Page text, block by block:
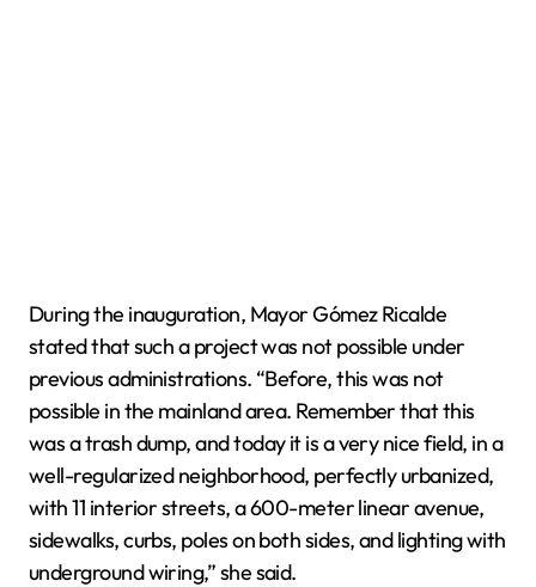
During the inauguration, Mayor Gómez Ricalde
stated that such a project was not possible under
previous administrations. “Before, this was not
possible in the mainland area. Remember that this
was a trash dump, and today it is a very nice field, in a
well-regularized neighborhood, perfectly urbanized,
with 11 interior streets, a 600-meter linear avenue,
sidewalks, curbs, poles on both sides, and lighting with
underground wiring,” she said.